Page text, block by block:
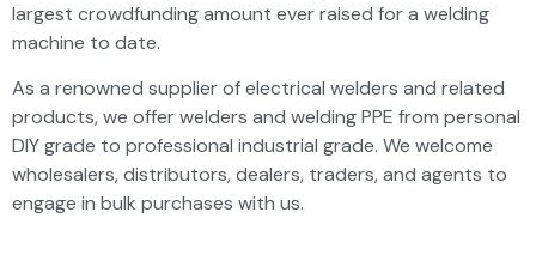
largest crowdfunding amount ever raised for a welding
machine to date.
As a renowned supplier of electrical welders and related
products, we offer welders and welding PPE from personal
DIY grade to professional industrial grade. We welcome
wholesalers, distributors, dealers, traders, and agents to
engage in bulk purchases with us.